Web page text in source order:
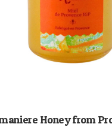
Honey from